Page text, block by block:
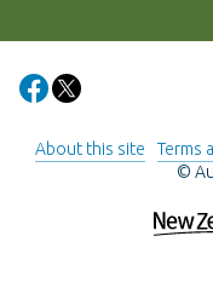
Share on Facebook
Share on X
About this site Terms
©